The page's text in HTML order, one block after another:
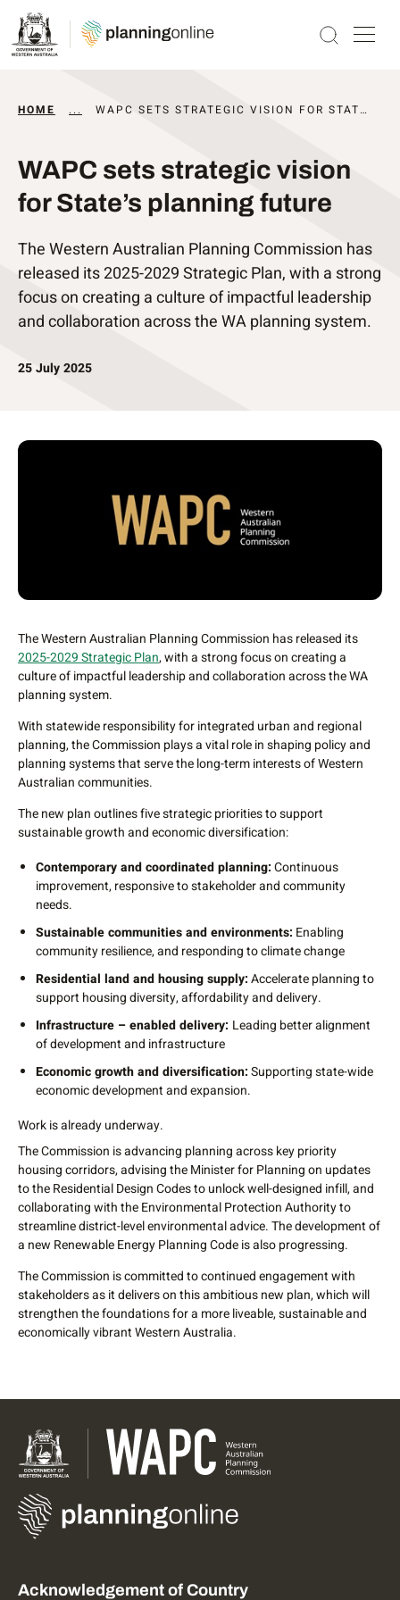
HOME ... NEWS AND UPDATES WAPC SETS STRATEGIC VISION FOR STATE’S PLANNING FUTURE
WAPC sets strategic vision
for State’s planning future
The Western Australian Planning Commission has
released its 2025-2029 Strategic Plan, with a strong
focus on creating a culture of impactful leadership
and collaboration across the WA planning system.
25 July 2025
The Western Australian Planning Commission has released its
2025-2029 Strategic Plan, with a strong focus on creating a
culture of impactful leadership and collaboration across the WA
planning system.
With statewide responsibility for integrated urban and regional
planning, the Commission plays a vital role in shaping policy and
planning systems that serve the long-term interests of Western
Australian communities.
The new plan outlines five strategic priorities to support
sustainable growth and economic diversification:
Contemporary and coordinated planning:Continuous
improvement, responsive to stakeholder and community
needs.
Sustainable communities and environments: Enabling
community resilience, and responding to climate change
Residential land and housing supply:Accelerate planning to
support housing diversity, affordability and delivery.
Infrastructure – enabled delivery: Leading better alignment
of development and infrastructure
Economic growth and diversification:Supporting state-wide
economic development and expansion.
Work is already underway.
The Commission is advancing planning across key priority
housing corridors, advising the Minister for Planning on updates
to the Residential Design Codes to unlock well-designed infill, and
collaborating with the Environmental Protection Authority to
streamline district-level environmental advice. The development of
a new Renewable Energy Planning Code is also progressing.
The Commission is committed to continued engagement with
stakeholders as it delivers on this ambitious new plan, which will
strengthen the foundations for a more liveable, sustainable and
economically vibrant Western Australia.
Acknowledgement of Country